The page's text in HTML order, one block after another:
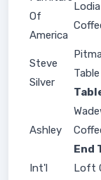
Of
America
Steve
Silver
Ashley
End
Int'l
Loft